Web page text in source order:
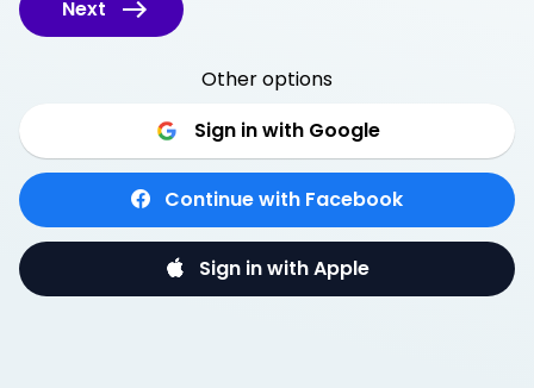
Next
Other options
Sign in with Google
Continue with Facebook
Sign in with Apple